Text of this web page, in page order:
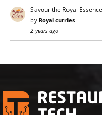
Savour the Royal
by Royal curries
2 years ago